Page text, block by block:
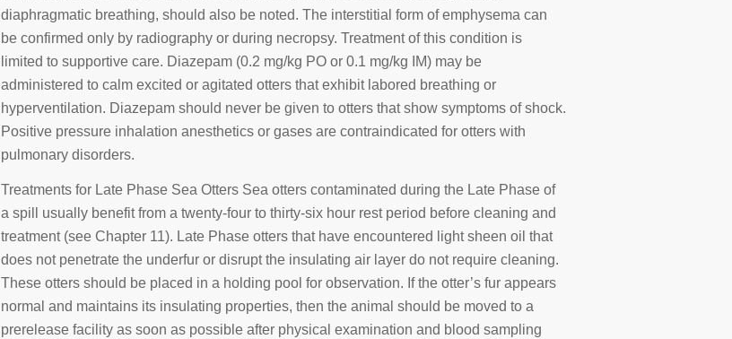
diaphragmatic breathing, should also be noted. The interstitial form of emphysema can
be confirmed only by radiography or during necropsy. Treatment of this condition is
limited to supportive care. Diazepam (0.2 mg/kg PO or 0.1 mg/kg IM) may be
administered to calm excited or agitated otters that exhibit labored breathing or
hyperventilation. Diazepam should never be given to otters that show symptoms of shock.
Positive pressure inhalation anesthetics or gases are contraindicated for otters with
pulmonary disorders.
Treatments for Late Phase Sea Otters Sea otters contaminated during the Late Phase of
a spill usually benefit from a twenty-four to thirty-six hour rest period before cleaning and
treatment (see Chapter 11). Late Phase otters that have encountered light sheen oil that
does not penetrate the underfur or disrupt the insulating air layer do not require cleaning.
These otters should be placed in a holding pool for observation. If the otter’s fur appears
normal and maintains its insulating properties, then the animal should be moved to a
prerelease facility as soon as possible after physical examination and blood sampling